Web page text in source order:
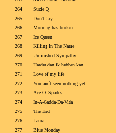
264
Suzie Q
265
Don't Cry
266
Morning has broken
267
Ice Queen
268
Killing In The Name
269
Unfinished Sympathy
270
Harder dan ik hebben kan
271
Love of my life
272
You ain´t seen nothing yet
273
Ace Of Spades
274
In-A-Gadda-Da-Vida
275
The End
276
Laura
277
Blue Monday